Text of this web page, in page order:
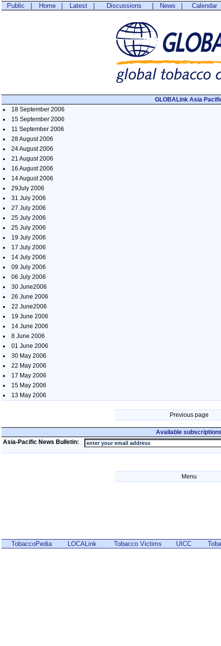
Public Home Latest Discussions News Calendar
GLOBALink Asia
18 September 2006
15 September 2006
11 September 2006
28 August 2006
24 August 2006
21 August 2006
16 August 2006
14 August 2006
29July 2006
31 July 2006
27 July 2006
25 July 2006
25 July 2006
19 July 2006
17 July 2006
14 July 2006
09 July 2006
06 July 2006
30 June2006
26 June 2006
22 June2006
19 June 2006
14 June 2006
8 June 2006
01 June 2006
30 May 2006
22 May 2006
17 May 2006
15 May 2006
13 May 2006
Previous page
Available
Asia-Pacific News Bulletin:
Menu
TobaccoPedia LOCALink Tobacco Victims UICC